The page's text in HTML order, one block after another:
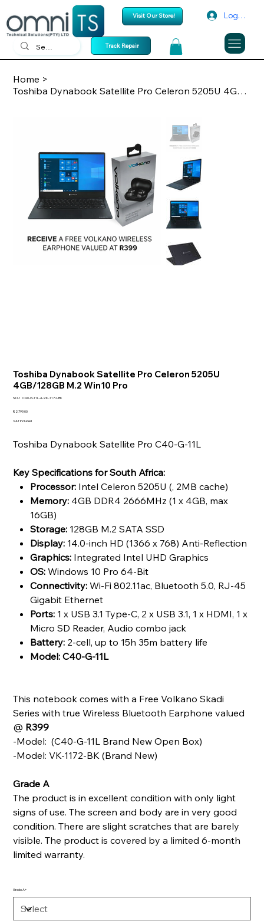
Visit Our Store! Log In
Track Repair
Home >
Toshiba Dynabook Satellite Pro Celeron 5205U 4GB/128GB M.2 Win10 Pro
Toshiba Dynabook Satellite Pro Celeron 5205U
4GB/128GB M.2 Win10 Pro
SKU: SKU
G-
A-
BK
C40-G-11L-A-VK-1172-BK
Price
R 2 799,00
VAT Included
Toshiba Dynabook Satellite Pro C40-G-11L
Key Specifications for South Africa:
Processor: Intel Celeron 5205U (, 2MB cache)
Memory: 4GB DDR4 2666MHz (1 x 4GB, max
16GB)
Storage: 128GB M.2 SATA SSD
Display: 14.0-inch HD (1366 x 768) Anti-Reflection
Graphics: Integrated Intel UHD Graphics
OS: Windows 10 Pro 64-Bit
Connectivity: Wi-Fi 802.11ac, Bluetooth 5.0, RJ-45
Gigabit Ethernet
Ports: 1 x USB 3.1 Type-C, 2 x USB 3.1, 1 x HDMI, 1 x
Micro SD Reader, Audio combo jack
Battery: 2-cell, up to 15h 35m battery life
Model: C40-G-11L
This notebook comes with a Free Volkano Skadi
Series with true Wireless Bluetooth Earphone valued
@ R399
-Model: (C40-G-11L Brand New Open Box)
-Model: VK-1172-BK (Brand New)
Grade A
The product is in excellent condition with only light
signs of use. The screen and body are in very good
condition. There are slight scratches that are barely
visible. The product is covered by a limited 6-month
limited warranty.
Grade A+